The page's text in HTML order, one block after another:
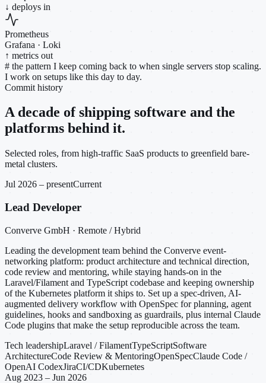
↓ deploys in
Prometheus
Grafana · Loki
↑ metrics out
# the pattern I keep coming back to when single servers stop scaling.
I work on setups like this day to day.
Commit history
A decade of shipping software and the
platforms behind it.
Selected roles, from high-traffic SaaS products to greenfield bare-
metal clusters.
Jul 2026 – presentCurrent
Lead Developer
Converve GmbH · Remote / Hybrid
Leading the development team behind the Converve event-
networking platform: product architecture and technical direction,
code review and mentoring, while staying hands-on in the
Laravel/Filament and TypeScript codebase and keeping ownership
of the Kubernetes platform it ships to. Set up a spec-driven, AI-
augmented delivery workflow with OpenSpec for planning, agent
guidelines, hooks and sandboxing as guardrails, plus internal Claude
Code plugins that make the setup reproducible across the team.
Tech leadershipLaravel / FilamentTypeScriptSoftware
ArchitectureCode Review & MentoringOpenSpecClaude Code /
OpenAI CodexJiraCI/CDKubernetes
Aug 2023 – Jun 2026